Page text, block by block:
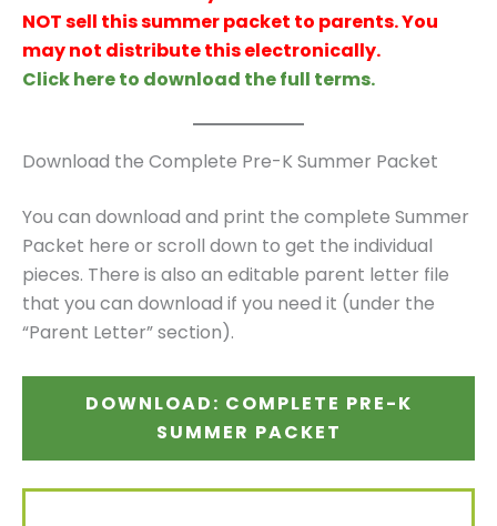
NOT sell this summer packet to parents. You
may not distribute this electronically.
Click here to download the full terms.
Download the Complete Pre-K Summer Packet
You can download and print the complete Summer
Packet here or scroll down to get the individual
pieces. There is also an editable parent letter file
that you can download if you need it (under the
“Parent Letter” section).
DOWNLOAD: COMPLETE PRE-K
SUMMER PACKET